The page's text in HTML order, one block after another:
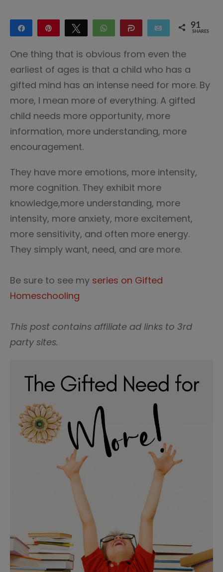
Share Tweet WhatsApp Share Email 91
SHARES
One thing that is obvious from even the
earliest of ages is that a child who has a
gifted mind has an intense need for more. By
more, I mean more of everything. A gifted
child needs more opportunity, more
information, more understanding, more
encouragement.
They have more emotions, more intensity,
more cognition. They exhibit more
knowledge,more understanding, more
intensity, more anxiety, more excitement,
more sensitivity, and often more energy.
They simply want, need, and are more.
Be sure to see my series on Gifted
Homeschooling
This post contains affiliate ad links to 3rd
party sites.